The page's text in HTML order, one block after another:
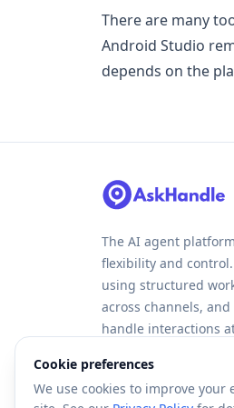
There are many
Android Studio
depends on the
The AI agent
flexibility and
using structured
across channels,
handle interactions
Cookie preferences
We use cookies to improve your